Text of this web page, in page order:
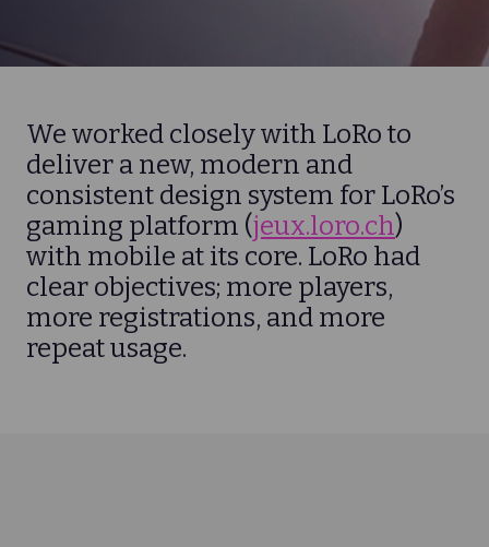
We worked closely with LoRo to
deliver a new, modern and
consistent design system for LoRo’s
gaming platform (jeux.loro.ch)
with mobile at its core. LoRo had
clear objectives; more players,
more registrations, and more
repeat usage.